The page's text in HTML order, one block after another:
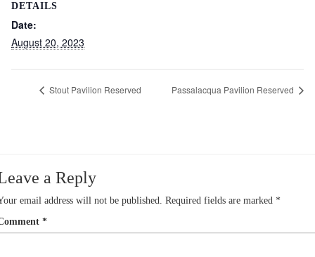
DETAILS
Date:
August 20, 2023
Stout Pavilion Reserved Passalacqua Pavilion Reserved
a Reply
email address will not be published. Required fields are marked *
*